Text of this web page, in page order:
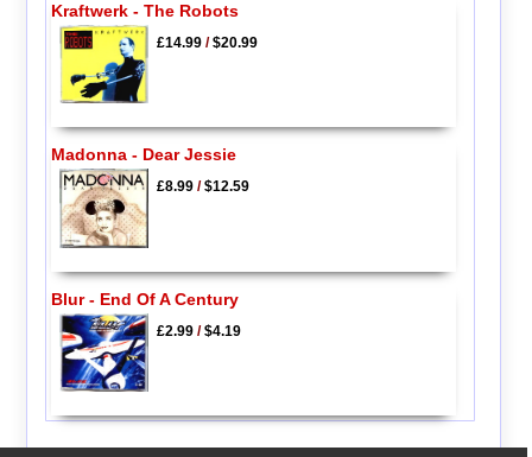
Kraftwerk - The Robots
£14.99/$20.99
Madonna - Dear Jessie
£8.99/$12.59
Blur - End Of A Century
£2.99/$4.19